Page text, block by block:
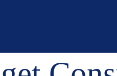
PRE-BUDGET